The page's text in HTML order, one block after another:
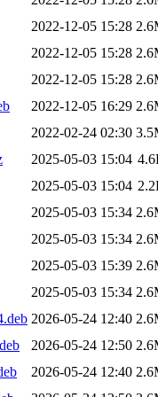
2022-12-05 15:28
2022-12-05 15:28
2022-12-05 15:28
2022-12-05 16:29
2022-02-24 02:30
2025-05-03 15:04
2025-05-03 15:04
2025-05-03 15:34
2025-05-03 15:34
2025-05-03 15:39
2025-05-03 15:34
2026-05-24 12:40
2026-05-24 12:50
2026-05-24 12:40